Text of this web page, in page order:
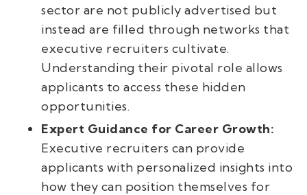
sector are not publicly advertised but
instead are filled through networks that
executive recruiters cultivate.
Understanding their pivotal role allows
applicants to access these hidden
opportunities.
Expert Guidance for Career Growth:
Executive recruiters can provide
applicants with personalized insights into
how they can position themselves for